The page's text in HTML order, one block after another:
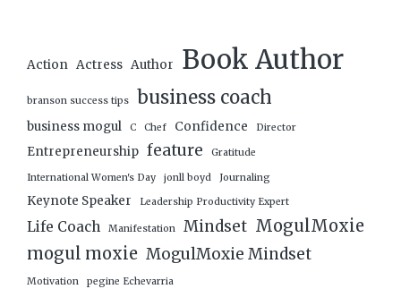
Action Actress Author Book Author
branson success tips business coach
business mogul C Chef Confidence Director
Entrepreneurship feature Gratitude
International Women's Day jonll boyd Journaling
Keynote Speaker Leadership Productivity Expert
Life Coach Manifestation Mindset MogulMoxie
mogul moxie MogulMoxie Mindset
Motivation pegine Echevarria